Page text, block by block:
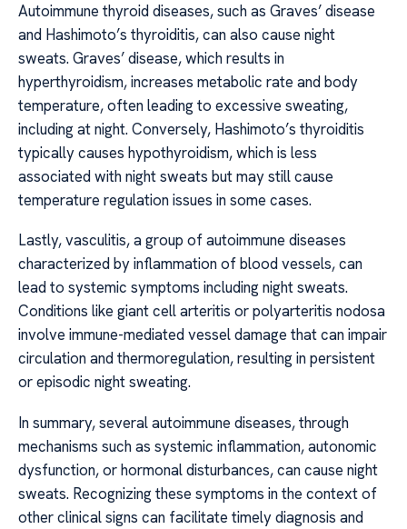
Autoimmune thyroid diseases, such as Graves’ disease
and Hashimoto’s thyroiditis, can also cause night
sweats. Graves’ disease, which results in
hyperthyroidism, increases metabolic rate and body
temperature, often leading to excessive sweating,
including at night. Conversely, Hashimoto’s thyroiditis
typically causes hypothyroidism, which is less
associated with night sweats but may still cause
temperature regulation issues in some cases.
Lastly, vasculitis, a group of autoimmune diseases
characterized by inflammation of blood vessels, can
lead to systemic symptoms including night sweats.
Conditions like giant cell arteritis or polyarteritis nodosa
involve immune-mediated vessel damage that can impair
circulation and thermoregulation, resulting in persistent
or episodic night sweating.
In summary, several autoimmune diseases, through
mechanisms such as systemic inflammation, autonomic
dysfunction, or hormonal disturbances, can cause night
sweats. Recognizing these symptoms in the context of
other clinical signs can facilitate timely diagnosis and